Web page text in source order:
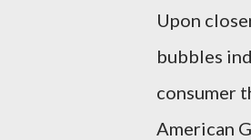
Upon
bubbles
consumer
American